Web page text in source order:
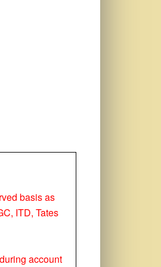
basis as
ITD, Tates
account